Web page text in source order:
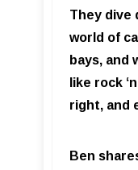
They dive
world of
bays, and
like rock
right, and
Ben